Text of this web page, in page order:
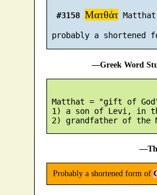
#3158 Ματθάτ
probably a shortened
—Greek Word
Matthat = "gift of
1) a son of Levi, in
Probably a shortened form of